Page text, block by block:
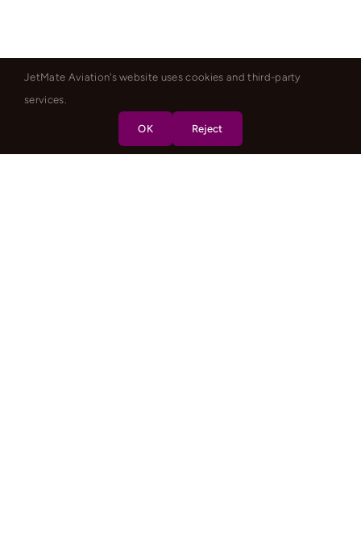
JetMate Aviation's website uses cookies and third-party
services.
OK Reject